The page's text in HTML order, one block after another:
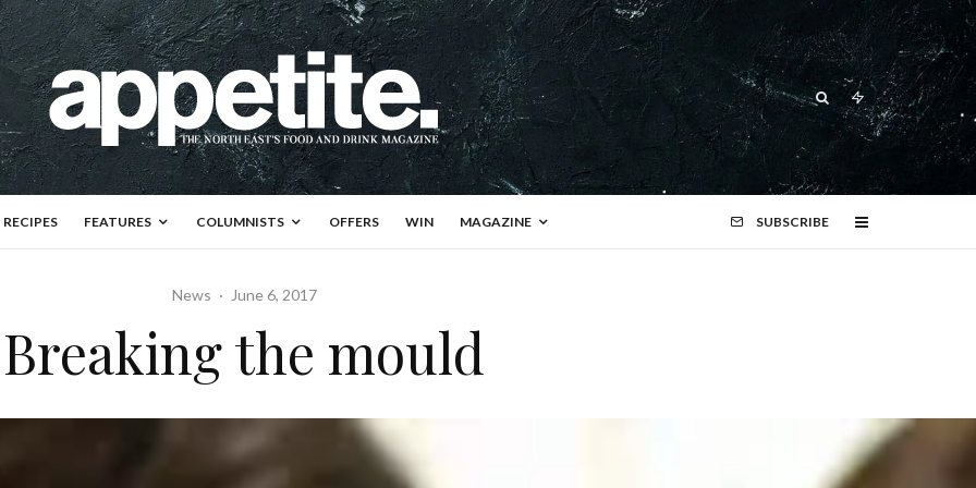
RECIPES FEATURES COLUMNISTS OFFERS WIN MAGAZINE SUBSCRIBE
News · June 6, 2017
Breaking the mould